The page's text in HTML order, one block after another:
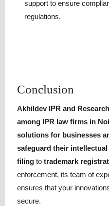
support to ensure
regulations.
Conclusion
Akhildev IPR and
among IPR law firms in
solutions for businesses
safeguard their
filing to trademark
enforcement, its team of
ensures that your
secure.